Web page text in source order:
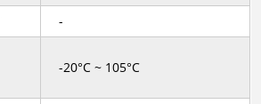
-
-20°C ~ 105°C